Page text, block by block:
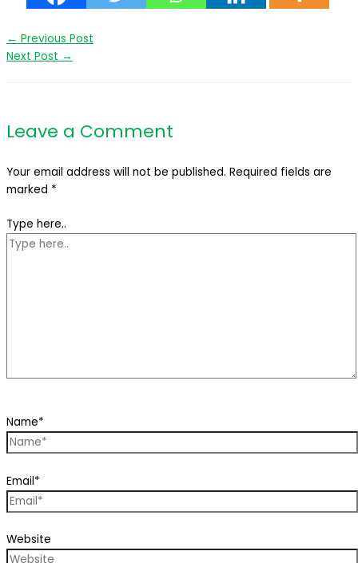
← Previous Post
Next Post →
Leave a Comment
Your email address will not be published. Required fields are
marked *
Type here..
Name*
Email*
Website